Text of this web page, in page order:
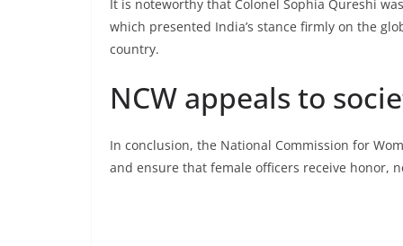
It is noteworthy that Colonel Sophia Qureshi
which presented India’s stance firmly on the
country.
NCW appeals to
In conclusion, the National Commission for
and ensure that female officers receive